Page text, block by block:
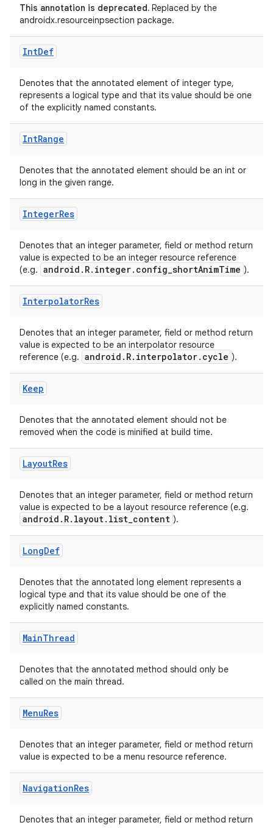
This annotation is deprecated. Replaced by the
androidx.resourceinpsection package.
IntDef
Denotes that the annotated element of integer type,
represents a logical type and that its value should be one
of the explicitly named constants.
IntRange
Denotes that the annotated element should be an int or
long in the given range.
IntegerRes
Denotes that an integer parameter, field or method return
value is expected to be an integer resource reference
(e.g. android.R.integer.config_shortAnimTime ).
InterpolatorRes
Denotes that an integer parameter, field or method return
value is expected to be an interpolator resource
reference (e.g. android.R.interpolator.cycle ).
Keep
Denotes that the annotated element should not be
removed when the code is minified at build time.
LayoutRes
Denotes that an integer parameter, field or method return
value is expected to be a layout resource reference (e.g.
android.R.layout.list_content ).
LongDef
Denotes that the annotated long element represents a
logical type and that its value should be one of the
explicitly named constants.
MainThread
Denotes that the annotated method should only be
called on the main thread.
MenuRes
Denotes that an integer parameter, field or method return
value is expected to be a menu resource reference.
NavigationRes
Denotes that an integer parameter, field or method return